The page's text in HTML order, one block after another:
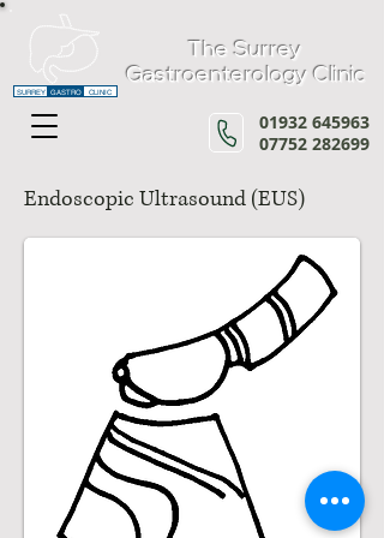
SURREY GASTRO CLINIC
The Surrey
Gastroenterology Clinic
01932 645963
07752 282699
Endoscopic Ultrasound (EUS)